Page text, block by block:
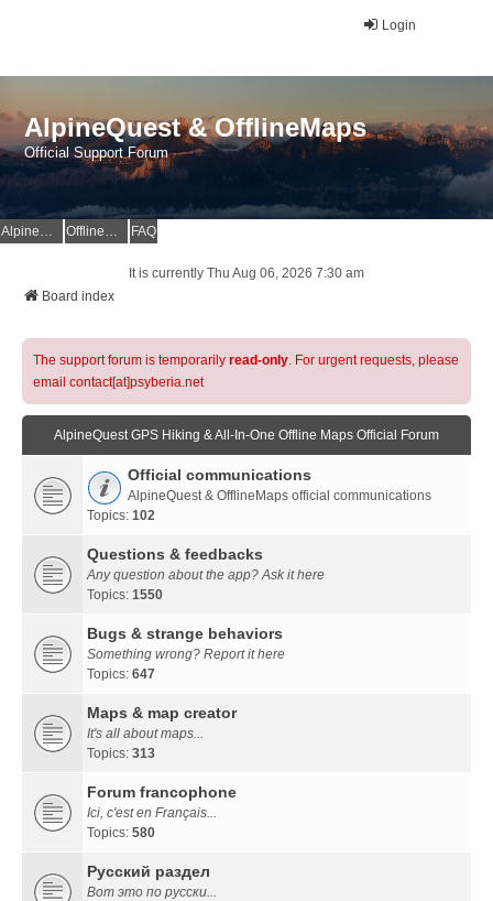
Login
AlpineQuest & OfflineMaps
Official Support Forum
AlpineQuest Website OfflineMaps Website FAQ
It is currently Thu Aug 06, 2026 7:30 am
Board index
The support forum is temporarily read-only. For urgent requests, please
email contact[at]psyberia.net
AlpineQuest GPS Hiking & All-In-One Offline Maps Official Forum
Official communications
AlpineQuest & OfflineMaps official communications
Topics: 102
Questions & feedbacks
Any question about the app? Ask it here
Topics: 1550
Bugs & strange behaviors
Something wrong? Report it here
Topics: 647
Maps & map creator
It's all about maps...
Topics: 313
Forum francophone
Ici, c'est en Français...
Topics: 580
Русский раздел
Вот это по русски...